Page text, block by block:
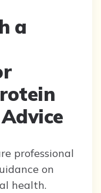
a
professional
on
health.